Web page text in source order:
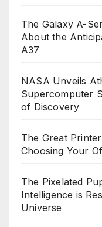
The Galaxy A-
About the
A37
NASA Unveils
Supercomputer
of Discovery
The Great
Choosing Your
The Pixelated
Intelligence is
Universe